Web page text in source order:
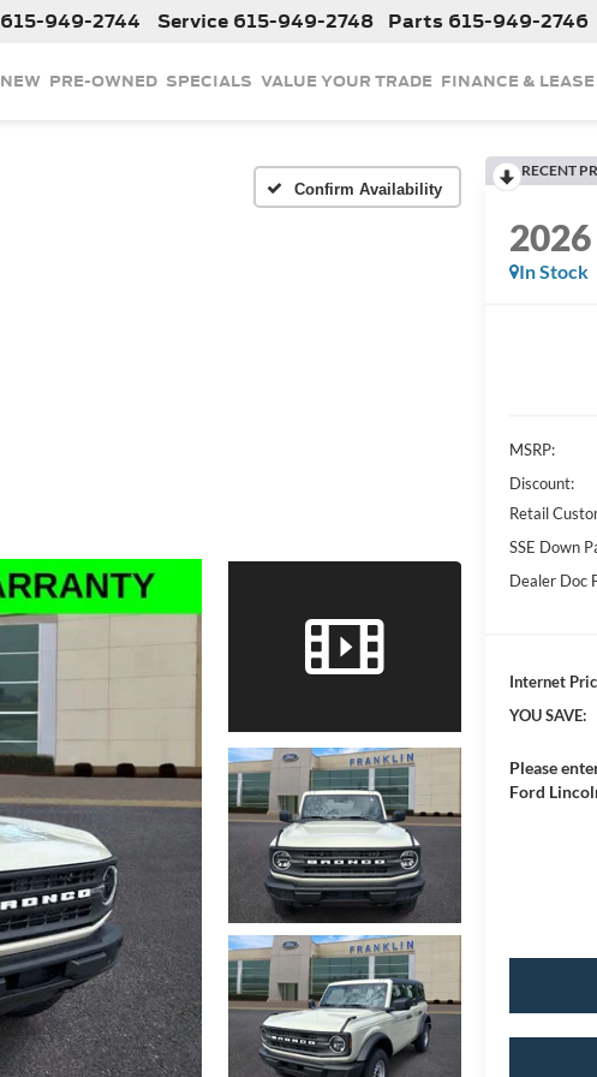
615-949-2744 Service 615-949-2748 Parts 615-949-2746
NEW PRE-OWNED SPECIALS VALUE YOUR TRADE FINANCE & LEASE
Confirm Availability
RECENT
2026
In Stock
MSRP:
Discount:
Retail
SSE Down
Dealer Doc
Internet
YOU SAVE:
Please
Ford